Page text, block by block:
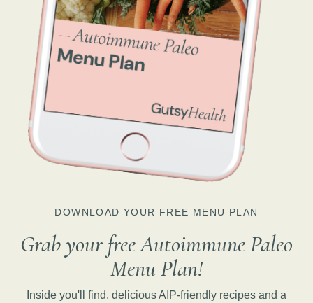
DOWNLOAD YOUR FREE MENU PLAN
Grab your free Autoimmune Paleo
Menu Plan!
Inside you'll find, delicious AIP-friendly recipes and a